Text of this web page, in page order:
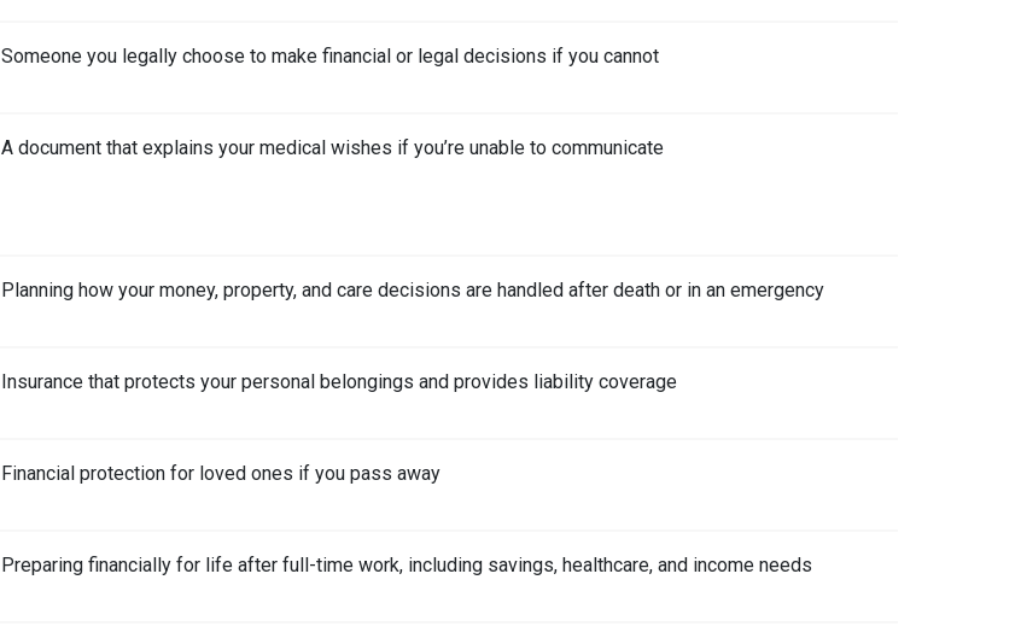
Someone you legally choose to make financial or legal decisions if you cannot
A document that explains your medical wishes if you’re unable to communicate
Planning how your money, property, and care decisions are handled after death or in an emergency
Insurance that protects your personal belongings and provides liability coverage
Financial protection for loved ones if you pass away
Preparing financially for life after full-time work, including savings, healthcare, and income needs